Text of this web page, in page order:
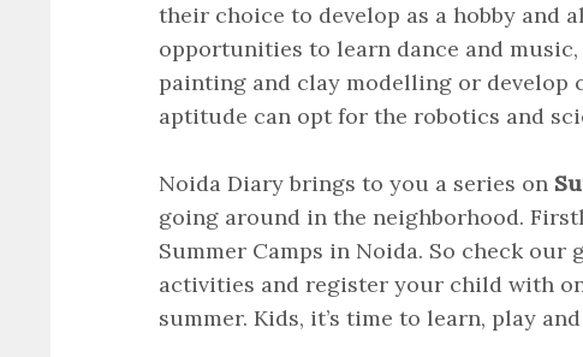
their choice to develop as a hobby and
opportunities to learn dance and
painting and clay modelling or
aptitude can opt for the robotics and
Noida Diary brings to you a series on
going around in the neighborhood.
Summer Camps in Noida. So check
activities and register your child with
summer. Kids, it’s time to learn, play